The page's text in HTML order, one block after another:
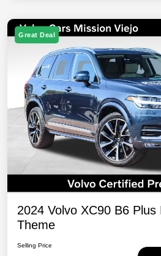
Great Deal
2024 Volvo XC90 B6 Plus
Theme
Selling Price